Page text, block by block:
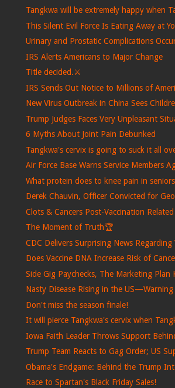
Tangkwa will be extremely happy when
This Silent Evil Force Is Eating Away at
Urinary and Prostatic Complications
IRS Alerts Americans to Major Change
Title decided.⚔️
IRS Sends Out Notice to Millions of
New Virus Outbreak in China Sees
Trump Judges Faces Very Unpleasant
6 Myths About Joint Pain Debunked
Tangkwa's cervix is ​​going to suck it all
Air Force Base Warns Service Members
What protein does to knee pain in seniors
Derek Chauvin, Officer Convicted for
Clots & Cancers Post-Vaccination
The Moment of Truth🏆
CDC Delivers Surprising News Regarding
Does Vaccine DNA Increase Risk of
Side Gig Paychecks, The Marketing Plan
Nasty Disease Rising in the
Don't miss the season finale!
It will pierce Tangkwa's cervix when
Iowa Faith Leader Throws Support
Trump Team Reacts to Gag Order; US
Obama's Endgame: Behind the Trump
Race to Spartan's Black Friday Sales!